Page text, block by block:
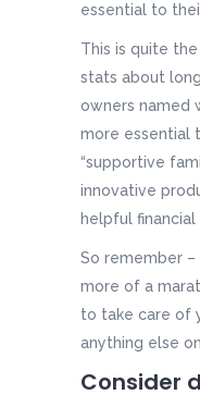
essential to
This is quite
stats about
owners named
more essential
“supportive
innovative
helpful financial
So remember –
more of a
to take care of
anything else
Consider